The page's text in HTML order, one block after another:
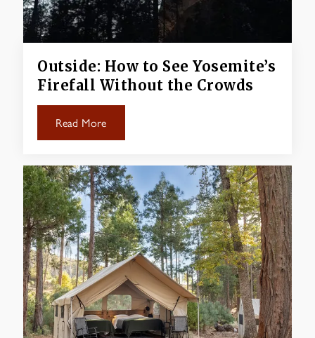
Outside: How to See Yosemite’s
Firefall Without the Crowds
Read More